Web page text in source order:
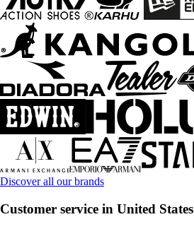
Discover all our brands
Customer service in United States